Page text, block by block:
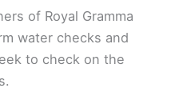
of Royal Gramma
water checks and
to check on the